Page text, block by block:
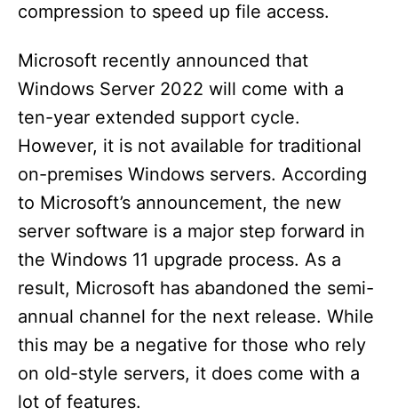
compression to speed up file access.
Microsoft recently announced that
Windows Server 2022 will come with a
ten-year extended support cycle.
However, it is not available for traditional
on-premises Windows servers. According
to Microsoft’s announcement, the new
server software is a major step forward in
the Windows 11 upgrade process. As a
result, Microsoft has abandoned the semi-
annual channel for the next release. While
this may be a negative for those who rely
on old-style servers, it does come with a
lot of features.